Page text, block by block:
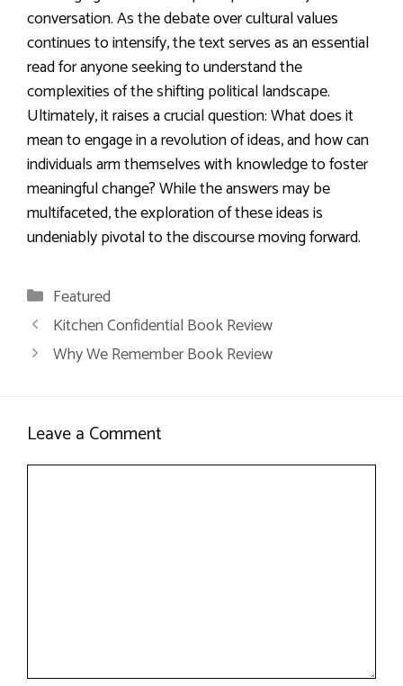
conversation. As the debate over cultural values
continues to intensify, the text serves as an essential
read for anyone seeking to understand the
complexities of the shifting political landscape.
Ultimately, it raises a crucial question: What does it
mean to engage in a revolution of ideas, and how can
individuals arm themselves with knowledge to foster
meaningful change? While the answers may be
multifaceted, the exploration of these ideas is
undeniably pivotal to the discourse moving forward.
Categories
Featured
Kitchen Confidential Book Review
Why We Remember Book Review
Leave a Comment